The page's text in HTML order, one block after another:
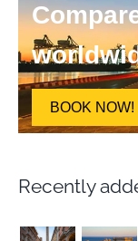
BOOK NOW!
Recently